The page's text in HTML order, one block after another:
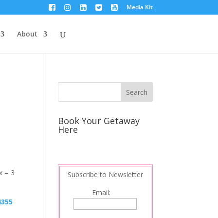
Media Kit
About
– 3
Book Your Getaway
Here
Subscribe to Newsletter
Email: